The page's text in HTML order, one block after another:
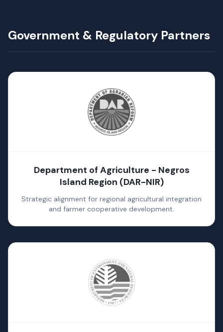
Government & Regulatory Partners
Department of Agriculture - Negros
Island Region (DAR-NIR)
Strategic alignment for regional agricultural integration
and farmer cooperative development.